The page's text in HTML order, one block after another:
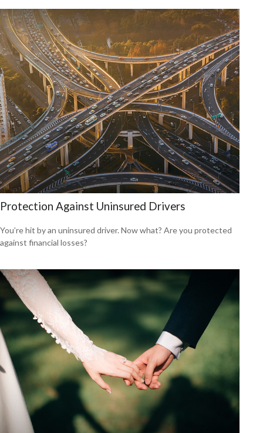
Protection Against Uninsured Drivers
You’re hit by an uninsured driver. Now what? Are you protected
against financial losses?